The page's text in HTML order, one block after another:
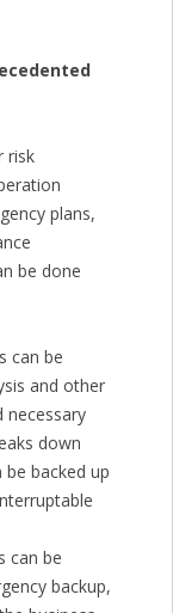
risk
plans,
be done
can be
and other
necessary
down
backed up
can be
backup,